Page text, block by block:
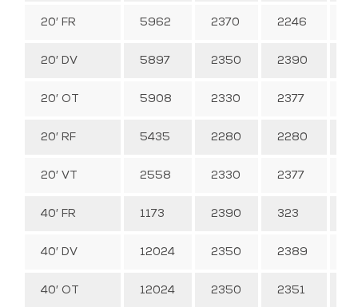
20′ FR 5962 2370 2246
20′ DV 5897 2350 2390
20′ OT 5908 2330 2377
20′ RF 5435 2280 2280
20′ VT 2558 2330 2377
40′ FR 1173 2390 323
40′ DV 12024 2350 2389
40′ OT 12024 2350 2351